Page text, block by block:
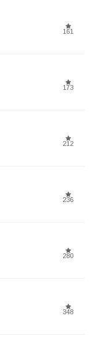
161
173
212
236
280
348